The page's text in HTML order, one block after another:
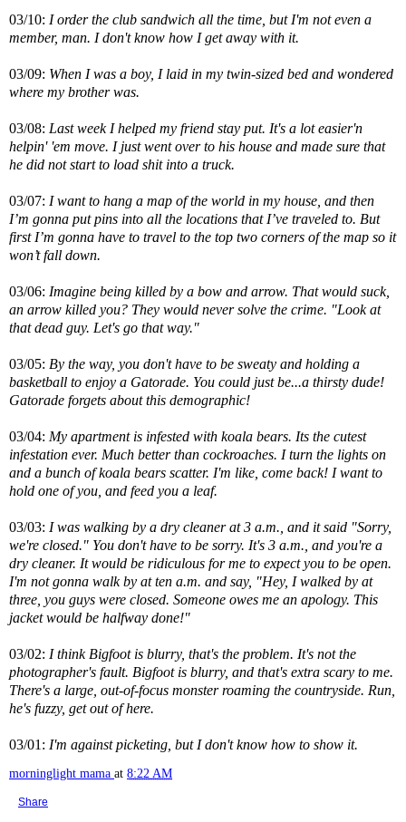
03/10: I order the club sandwich all the time, but I'm not even a
member, man. I don't know how I get away with it.
03/09: When I was a boy, I laid in my twin-sized bed and wondered
where my brother was.
03/08: Last week I helped my friend stay put. It's a lot easier'n
helpin' 'em move. I just went over to his house and made sure that
he did not start to load shit into a truck.
03/07: I want to hang a map of the world in my house, and then
I’m gonna put pins into all the locations that I’ve traveled to. But
first I’m gonna have to travel to the top two corners of the map so it
won’t fall down.
03/06: Imagine being killed by a bow and arrow. That would suck,
an arrow killed you? They would never solve the crime. "Look at
that dead guy. Let's go that way."
03/05: By the way, you don't have to be sweaty and holding a
basketball to enjoy a Gatorade. You could just be...a thirsty dude!
Gatorade forgets about this demographic!
03/04: My apartment is infested with koala bears. Its the cutest
infestation ever. Much better than cockroaches. I turn the lights on
and a bunch of koala bears scatter. I'm like, come back! I want to
hold one of you, and feed you a leaf.
03/03: I was walking by a dry cleaner at 3 a.m., and it said "Sorry,
we're closed." You don't have to be sorry. It's 3 a.m., and you're a
dry cleaner. It would be ridiculous for me to expect you to be open.
I'm not gonna walk by at ten a.m. and say, "Hey, I walked by at
three, you guys were closed. Someone owes me an apology. This
jacket would be halfway done!"
03/02: I think Bigfoot is blurry, that's the problem. It's not the
photographer's fault. Bigfoot is blurry, and that's extra scary to me.
There's a large, out-of-focus monster roaming the countryside. Run,
he's fuzzy, get out of here.
03/01: I'm against picketing, but I don't know how to show it.
morninglight mama at 8:22 AM
Share